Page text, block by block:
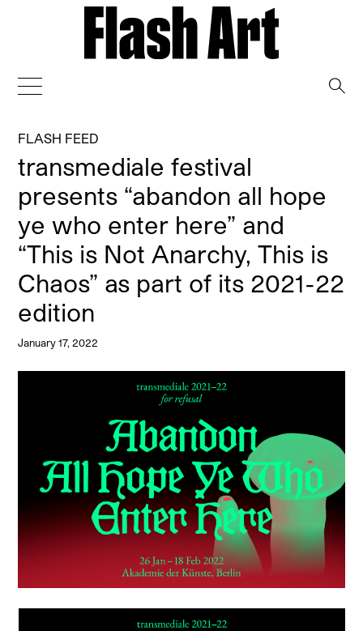
FLASH FEED
transmediale festival
presents “abandon all hope
ye who enter here” and
“This is Not Anarchy, This is
Chaos” as part of its 2021-22
edition
January 17, 2022